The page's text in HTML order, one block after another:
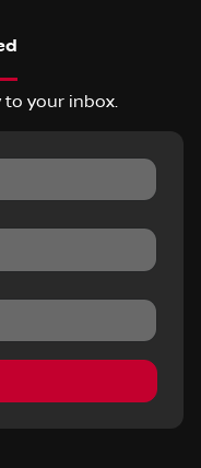
to your inbox.